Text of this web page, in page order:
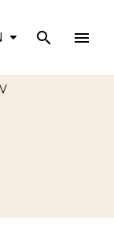
search menu